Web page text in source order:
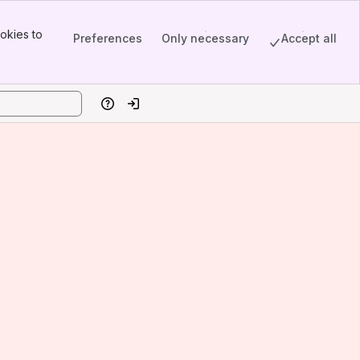
to
Preferences Only necessary Accept all
HelpLog in